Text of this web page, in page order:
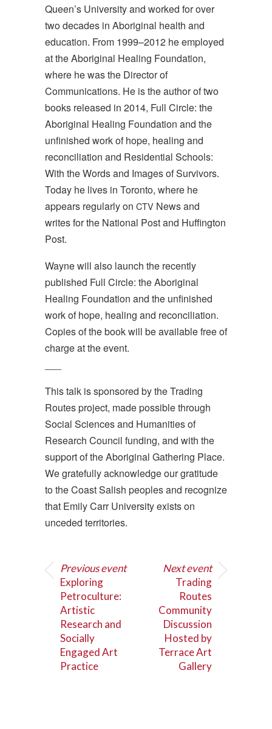
Queen’s University and worked for over
two decades in Aboriginal health and
education. From 1999–2012 he employed
at the Aboriginal Healing Foundation,
where he was the Director of
Communications. He is the author of two
books released in 2014, Full Circle: the
Aboriginal Healing Foundation and the
unfinished work of hope, healing and
reconciliation and Residential Schools:
With the Words and Images of Survivors.
Today he lives in Toronto, where he
appears regularly on CTV News and
writes for the National Post and Huffington
Post.
Wayne will also launch the recently
published Full Circle: the Aboriginal
Healing Foundation and the unfinished
work of hope, healing and reconciliation.
Copies of the book will be available free of
charge at the event.
This talk is sponsored by the Trading
Routes project, made possible through
Social Sciences and Humanities of
Research Council funding, and with the
support of the Aboriginal Gathering Place.
We gratefully acknowledge our gratitude
to the Coast Salish peoples and recognize
that Emily Carr University exists on
unceded territories.
Previous event
Exploring
Petroculture:
Artistic
Research and
Socially
Engaged Art
Practice
Next event
Trading
Routes
Community
Discussion
Hosted by
Terrace Art
Gallery